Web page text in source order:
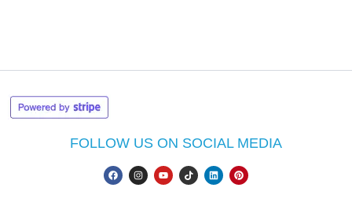
FOLLOW US ON SOCIAL MEDIA